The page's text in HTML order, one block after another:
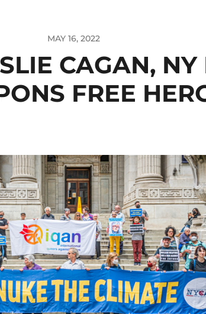
MAY 16, 2022
CAGAN,
FREE